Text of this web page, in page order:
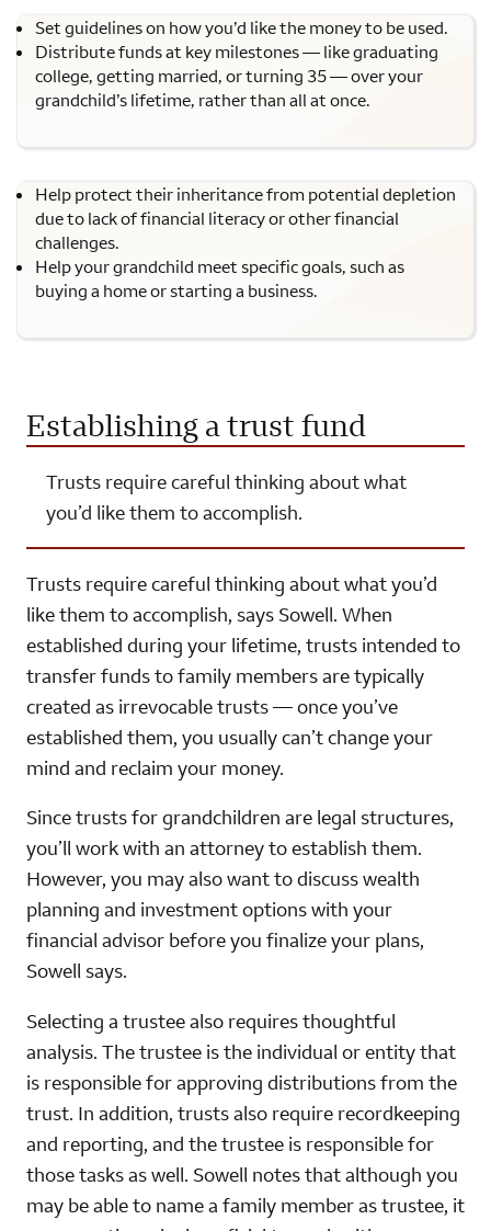
Set guidelines on how you’d like the money to be used.
Distribute funds at key milestones — like graduating
college, getting married, or turning 35 — over your
grandchild’s lifetime, rather than all at once.
Help protect their inheritance from potential depletion
due to lack of financial literacy or other financial
challenges.
Help your grandchild meet specific goals, such as
buying a home or starting a business.
Establishing a trust fund
Trusts require careful thinking about what
you’d like them to accomplish.
Trusts require careful thinking about what you’d
like them to accomplish, says Sowell. When
established during your lifetime, trusts intended to
transfer funds to family members are typically
created as irrevocable trusts — once you’ve
established them, you usually can’t change your
mind and reclaim your money.
Since trusts for grandchildren are legal structures,
you’ll work with an attorney to establish them.
However, you may also want to discuss wealth
planning and investment options with your
financial advisor before you finalize your plans,
Sowell says.
Selecting a trustee also requires thoughtful
analysis. The trustee is the individual or entity that
is responsible for approving distributions from the
trust. In addition, trusts also require recordkeeping
and reporting, and the trustee is responsible for
those tasks as well. Sowell notes that although you
may be able to name a family member as trustee, it